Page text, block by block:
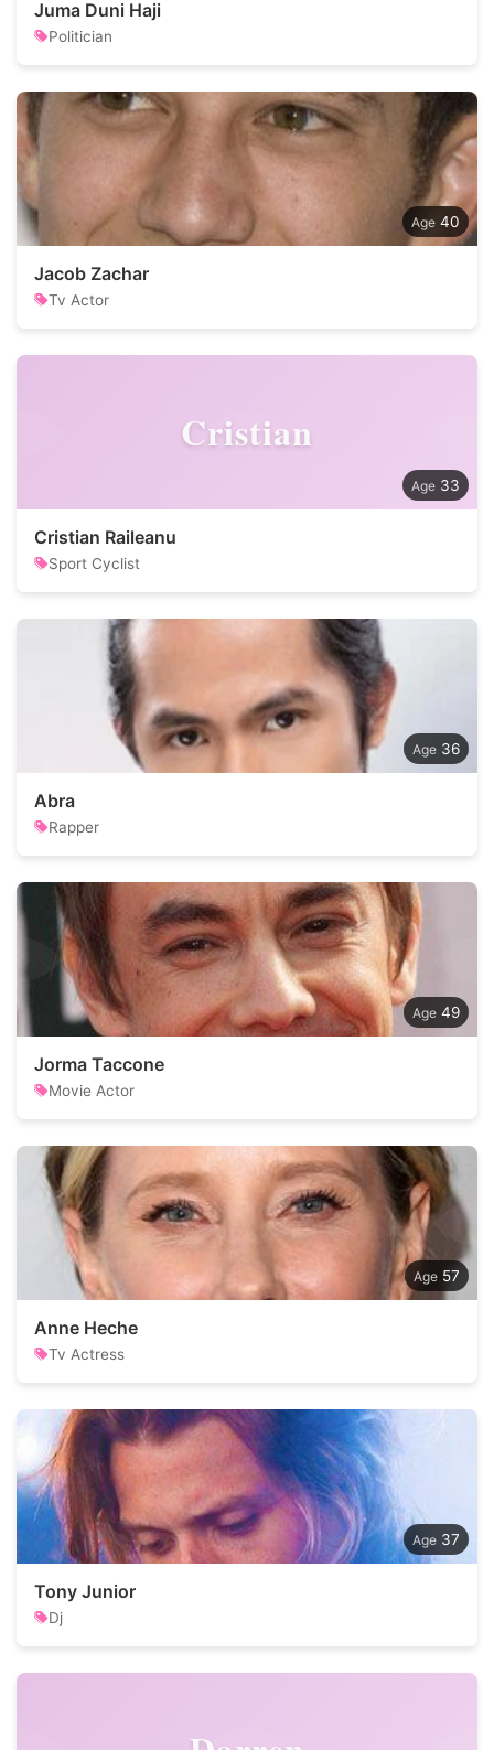
Juma Duni Haji
Politician
40
Jacob Zachar
Tv Actor
Cristian
33
Cristian Raileanu
Sport Cyclist
36
Abra
Rapper
49
Jorma Taccone
Movie Actor
57
Anne Heche
Tv Actress
37
Tony Junior
Dj